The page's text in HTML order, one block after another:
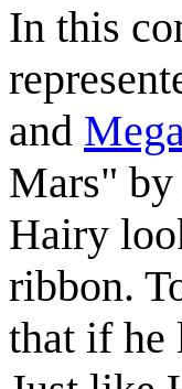
In this
and
Mars"
Hairy
ribbon.
that if he